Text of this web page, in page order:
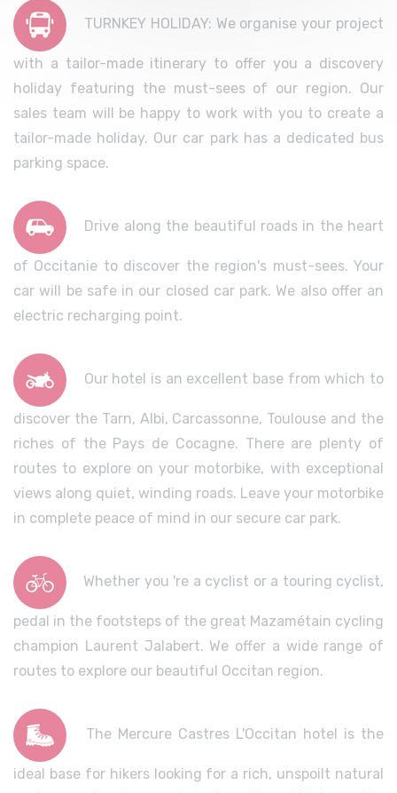
TURNKEY HOLIDAY: We organise your project
with a tailor-made itinerary to offer you a discovery
holiday featuring the must-sees of our region. Our
sales team will be happy to work with you to create a
tailor-made holiday. Our car park has a dedicated bus
parking space.
Drive along the beautiful roads in the heart
of Occitanie to discover the region's must-sees. Your
car will be safe in our closed car park. We also offer an
electric recharging point.
Our hotel is an excellent base from which to
discover the Tarn, Albi, Carcassonne, Toulouse and the
riches of the Pays de Cocagne. There are plenty of
routes to explore on your motorbike, with exceptional
views along quiet, winding roads. Leave your motorbike
in complete peace of mind in our secure car park.
Whether you 're a cyclist or a touring cyclist,
pedal in the footsteps of the great Mazamétain cycling
champion Laurent Jalabert. We offer a wide range of
routes to explore our beautiful Occitan region.
The Mercure Castres L'Occitan hotel is the
ideal base for hikers looking for a rich, unspoilt natural